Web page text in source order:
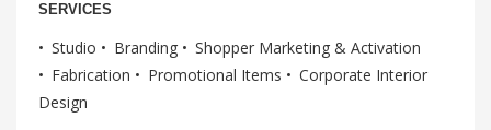
SERVICES
Studio Branding
Shopper Marketing & Activation
Fabrication
Promotional Items
Corporate Interior
Design